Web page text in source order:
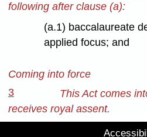
following after clause (a):
(a.1) baccalaureate
applied focus; and
Coming into force
3
This Act comes
receives royal assent.